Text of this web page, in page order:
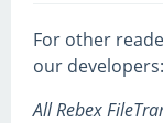
For other
our developers:
All Rebex